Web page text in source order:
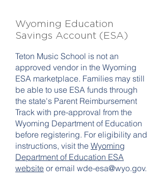
Wyoming Education
Savings Account (ESA)
Teton Music School is not an
approved vendor in the Wyoming
ESA marketplace. Families may still
be able to use ESA funds through
the state's Parent Reimbursement
Track with pre-approval from the
Wyoming Department of Education
before registering. For eligibility and
instructions, visit the Wyoming
Department of Education ESA
website or email wde-esa@wyo.gov.